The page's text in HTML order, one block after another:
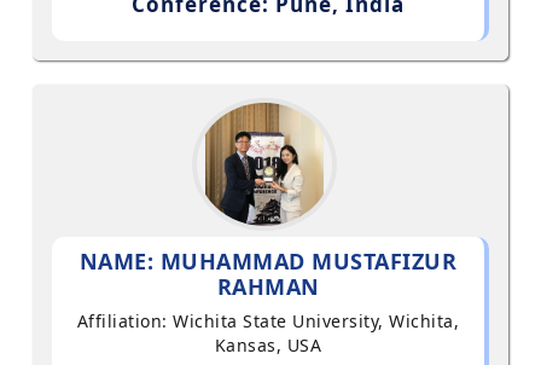
NAME: MUHAMMAD MUSTAFIZUR
RAHMAN
Affiliation: Wichita State University, Wichita,
Kansas, USA